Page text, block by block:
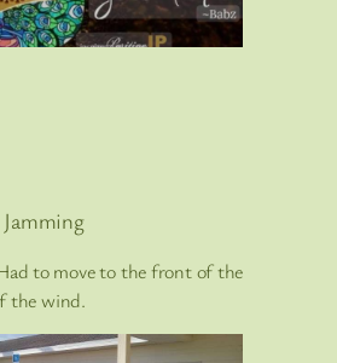
to move to the front of the
the wind.